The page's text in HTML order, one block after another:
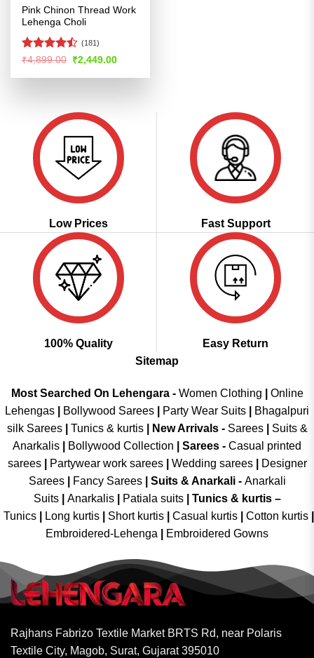
Pink Chinon Thread Work
Lehenga Choli
Rated
of 5
(181)
₹4,899.00 Original
price
was:
₹2,449.00Current
is:
Low Prices Fast Support
100% Quality
Easy Return
Sitemap
Most Searched On Lehengara - Women Clothing
Online
Lehengas
Bollywood Sarees Party Wear Suits
Bhagalpuri
silk Sarees| Tunics & kurtis| New Arrivals- Sarees|
Suits &
Anarkalis
Bollywood Collection Sarees - Casual printed
sarees| Partywear work sarees| Wedding sarees|
Designer
Sarees| Fancy Sarees| Suits & Anarkali - Anarkali
Suits
Anarkalis Patiala suits
Tunics & kurtis –
Tunics
Long kurtis Short kurtis Casual kurtis Cotton kurtis
Embroidered-Lehenga
Embroidered Gowns
Rajhans Fabrizo Textile Market BRTS Rd, near Polaris
Textile City, Magob, Surat, Gujarat 395010